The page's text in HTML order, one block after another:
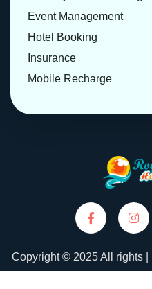
Event Management
Hotel Booking
Insurance
Mobile Recharge
Copyright © 2025 All rights |